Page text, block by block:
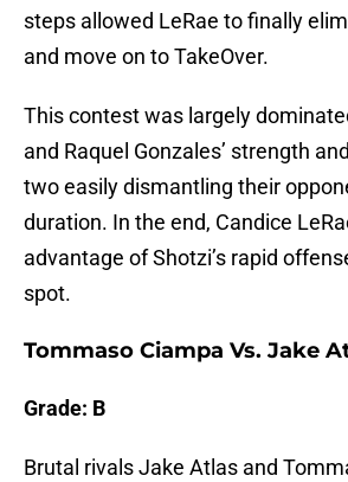
steps allowed LeRae to finally
and move on to TakeOver.
This contest was largely
and Raquel Gonzales’ strength
two easily dismantling their
duration. In the end, Candice
advantage of Shotzi’s rapid
spot.
Tommaso Ciampa Vs. Jake
Grade: B
Brutal rivals Jake Atlas and